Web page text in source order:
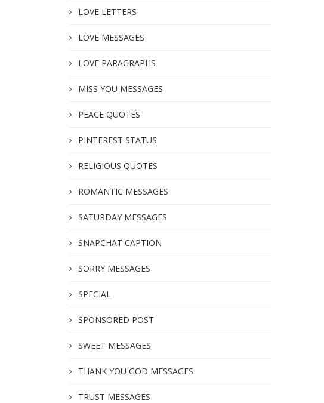
LOVE LETTERS
LOVE MESSAGES
LOVE PARAGRAPHS
MISS YOU MESSAGES
PEACE QUOTES
PINTEREST STATUS
RELIGIOUS QUOTES
ROMANTIC MESSAGES
SATURDAY MESSAGES
SNAPCHAT CAPTION
SORRY MESSAGES
SPECIAL
SPONSORED POST
SWEET MESSAGES
THANK YOU GOD MESSAGES
TRUST MESSAGES